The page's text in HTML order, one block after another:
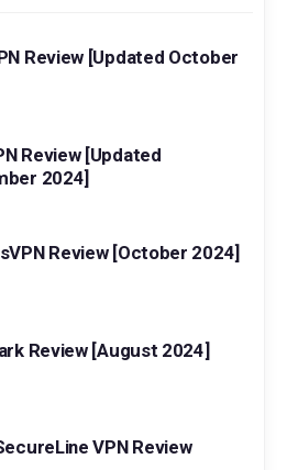
Review [Updated October
Review [Updated
2024]
Review [October 2024]
Review [August 2024]
VPN Review